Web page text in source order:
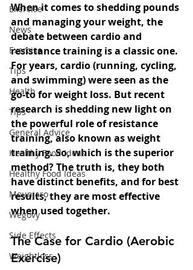
Exercise
News
Exercise
Tips
Health
Tips
General Advice
Healthy Food Ideas
Healthy Food Ideas
Mounjaro
Wegovy
Side Effects
Weightloss
When it comes to shedding pounds
and managing your weight, the
debate between cardio and
resistance training is a classic one.
For years, cardio (running, cycling,
and swimming) were seen as the
go-to for weight loss. But recent
research is shedding new light on
the powerful role of resistance
training, also known as weight
training. So, which is the superior
method? The truth is, they both
have distinct benefits, and for best
results, they are most effective
when used together.
The Case for Cardio (Aerobic
Exercise)